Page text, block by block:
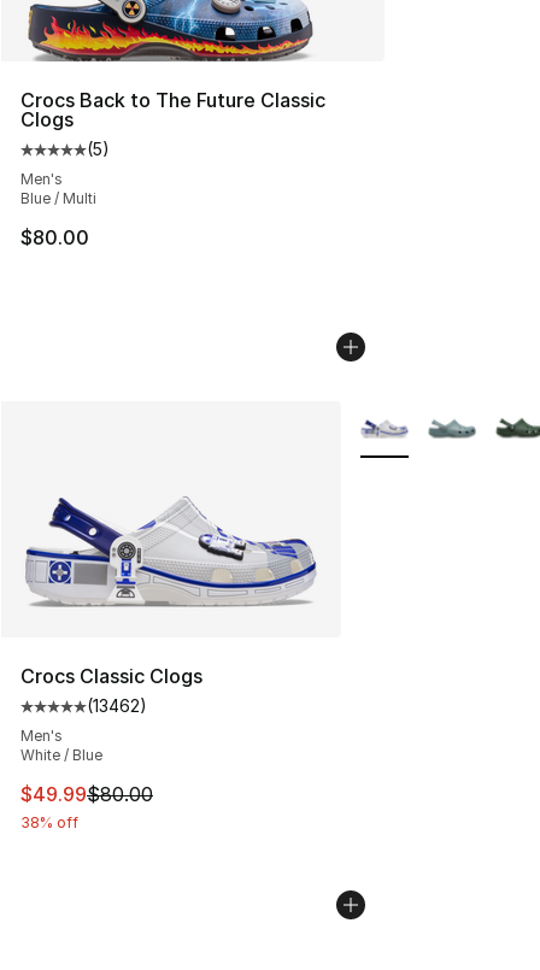
Crocs Back to The Future Classic
Clogs
Average customer rating - [5 out of 5 stars], 5 reviews
(5)
Men's
Blue / Multi
$80.00
Crocs Classic Clogs
Average customer rating - [5 out of 5 stars], 13462
(13462)
Men's
White / Blue
This item is on sale. Price dropped from $80.00 to
$49.99$80.00
38% off
More Colors